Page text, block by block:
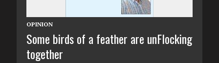
OPINION
Some birds of a feather are unFlocking
together